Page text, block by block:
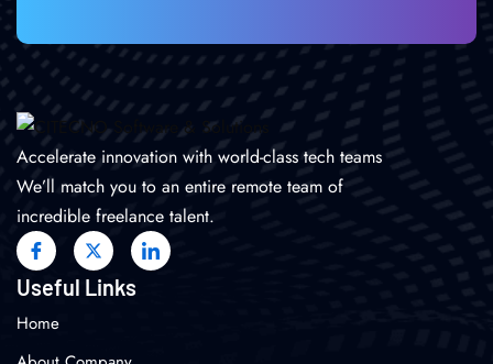
Accelerate innovation with world-class tech teams
We’ll match you to an entire remote team of
incredible freelance talent.
Useful Links
Home